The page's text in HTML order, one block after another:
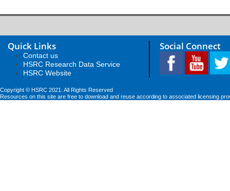
Quick Links
Contact us
HSRC Research Data Service
HSRC Website
Social Connect
Copyright © HSRC 2021. All Rights Reserved
Resources on this site are free to download and reuse according to associated licensing